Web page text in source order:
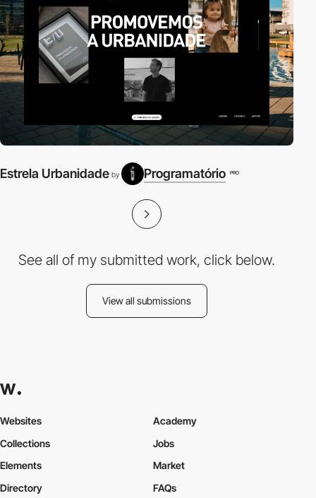
Estrela Urbanidade by Programatório PRO
See all of my submitted work, click below.
View all submissions
Websites
Collections
Elements
Academy
Jobs
Market
Directory
FAQs